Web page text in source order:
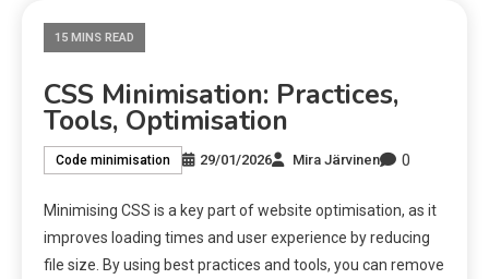
15 MINS READ
CSS Minimisation: Practices,
Tools, Optimisation
Code minimisation 29/01/2026 Mira Järvinen 0
Minimising CSS is a key part of website optimisation, as it
improves loading times and user experience by reducing
file size. By using best practices and tools, you can remove